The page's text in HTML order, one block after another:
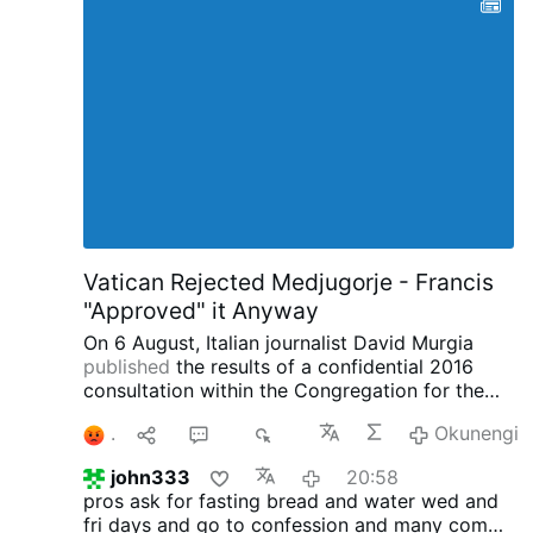
Vatican Rejected Medjugorje - Francis
"Approved" it Anyway
On 6 August, Italian journalist David Murgia
published the results of a confidential 2016
consultation within the Congregation for the
apparitions at Medjugorje on
IlSegnoDiGiona.com.
Congregation said Medjugorje was NOT
Supernatural
According to Murgia, 33
1
Okunengi
john333
20:58
pros ask for fasting bread and water wed and
fri days and go to confession and many come